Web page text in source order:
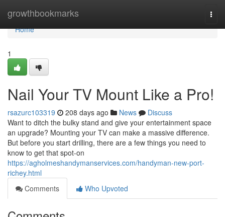
growthbookmarks
Home
Home
1
Nail Your TV Mount Like a Pro!
rsazurc103319 208 days ago News
Discuss
Want to ditch the bulky stand and give your entertainment space
an upgrade? Mounting your TV can make a massive difference.
But before you start drilling, there are a few things you need to
know to get that spot-on
https://agholmeshandymanservices.com/handyman-new-port-
richey.html
Comments
Who Upvoted